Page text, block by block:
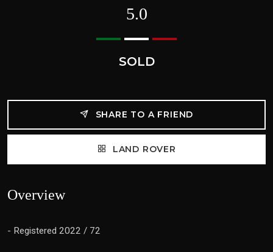
5.0
SOLD
SHARE TO A FRIEND
LAND ROVER
Overview
- Registered 2022 / 72